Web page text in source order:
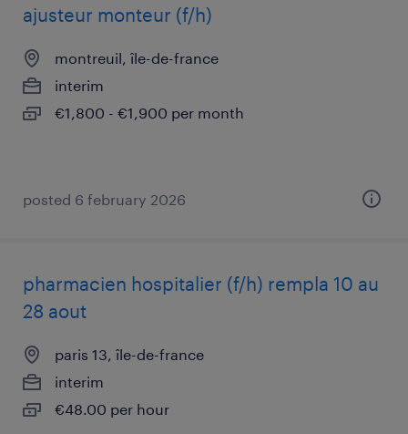
ajusteur monteur (f/h)
montreuil, île-de-france
interim
€1,800 - €1,900 per month
posted 6 february 2026
pharmacien hospitalier (f/h) rempla 10 au
28 aout
paris 13, île-de-france
interim
€48.00 per hour